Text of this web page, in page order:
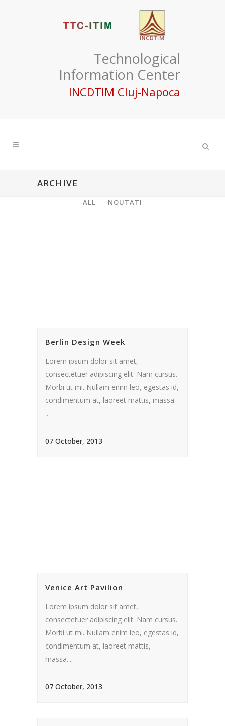
Technological
Information Center
INCDTIM Cluj-Napoca
ARCHIVE
ALL NOUTATI
Berlin Design Week
Lorem ipsum dolor sit amet,
consectetuer adipiscing elit. Nam cursus.
Morbi ut mi. Nullam enim leo, egestas id,
condimentum at, laoreet mattis, massa.
...
07 October, 2013
Venice Art Pavilion
Lorem ipsum dolor sit amet,
consectetuer adipiscing elit. Nam cursus.
Morbi ut mi. Nullam enim leo, egestas id,
condimentum at, laoreet mattis,
massa....
07 October, 2013